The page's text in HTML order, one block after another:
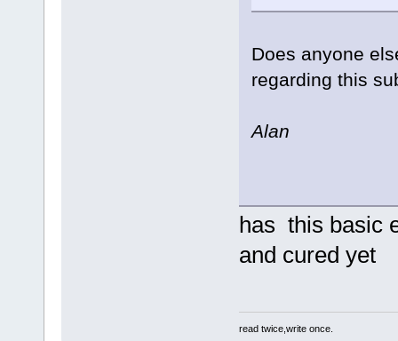
Does anyone
regarding this
Alan
has this basic
and cured yet
read twice,write once.